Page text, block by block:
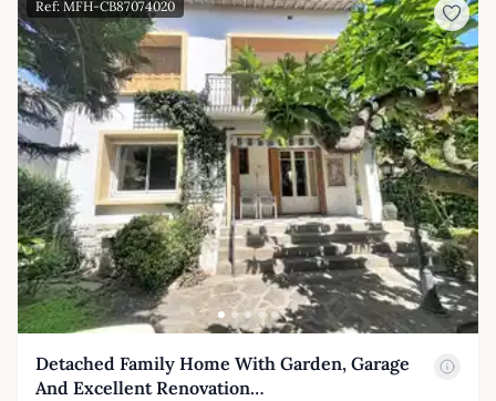
Ref: MFH-CB87074020
Detached Family Home With Garden, Garage
And Excellent Renovation…